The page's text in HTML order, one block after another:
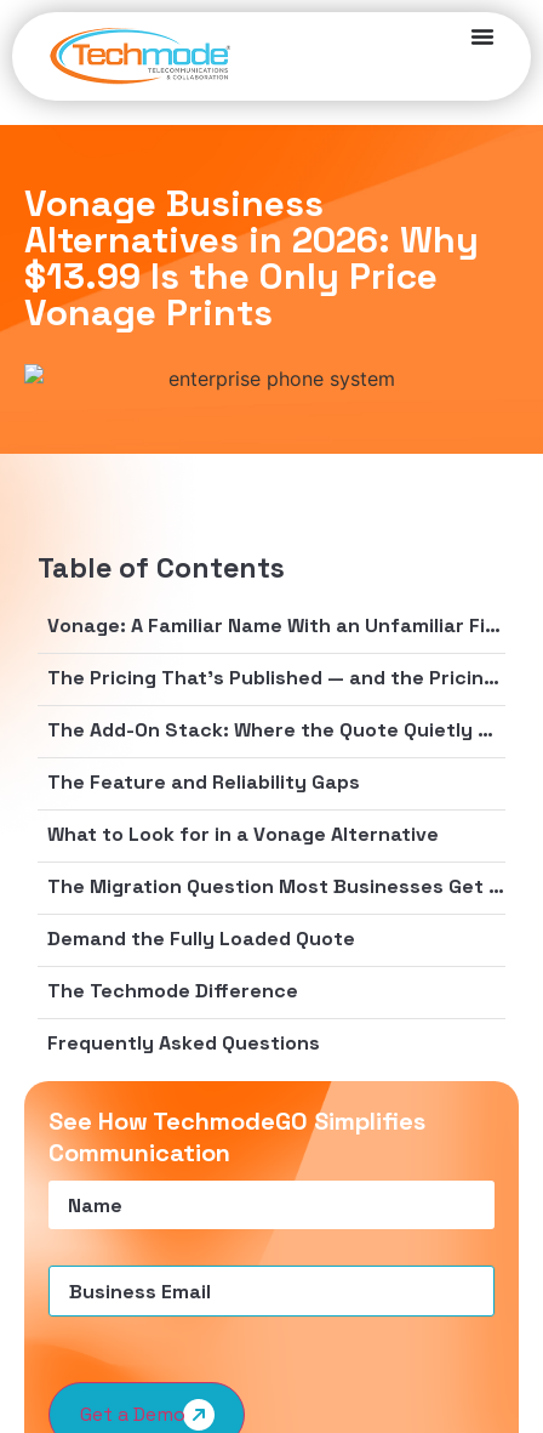
Vonage Business
Alternatives in 2026: Why
$13.99 Is the Only Price
Vonage Prints
Table of Contents
Vonage: A Familiar Name With an Unfamiliar Final Bill
The Pricing That’s Published — and the Pricing That Isn’t
The Add-On Stack: Where the Quote Quietly Grows
The Feature and Reliability Gaps
What to Look for in a Vonage Alternative
The Migration Question Most Businesses Get Wrong
Demand the Fully Loaded Quote
The Techmode Difference
Frequently Asked Questions
See How TechmodeGO Simplifies
Communication
Name(Required)
Email(Required)
Get a Demo